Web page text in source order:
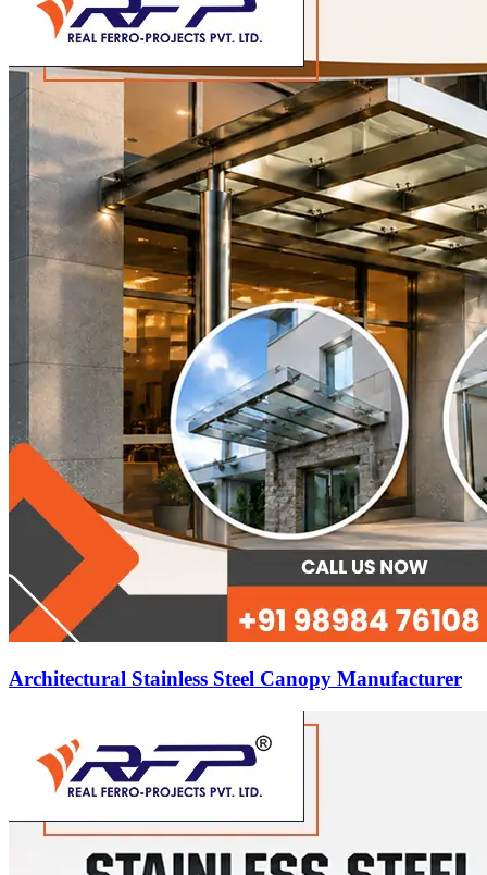
Architectural Stainless Steel Canopy Manufacturer